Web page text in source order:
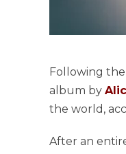
Following
album by
the world,
After an